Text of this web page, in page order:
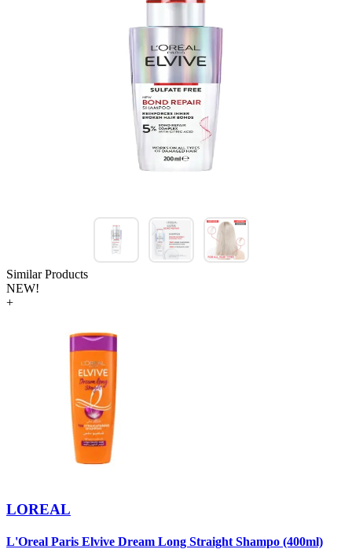
Similar Products
NEW!
+
LOREAL
L'Oreal Paris Elvive Dream Long Straight Shampo (400ml)